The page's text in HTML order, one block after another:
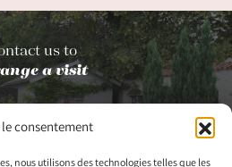
le consentement
nous utilisons des technologies telles que les
us to
a visit